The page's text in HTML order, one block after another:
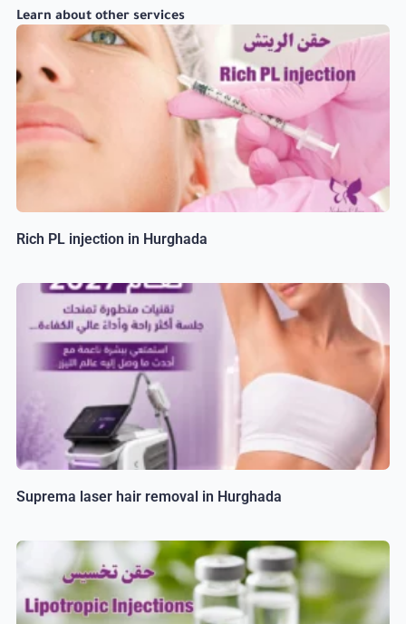
Learn about other services
Rich PL injection in Hurghada
Suprema laser hair removal in Hurghada